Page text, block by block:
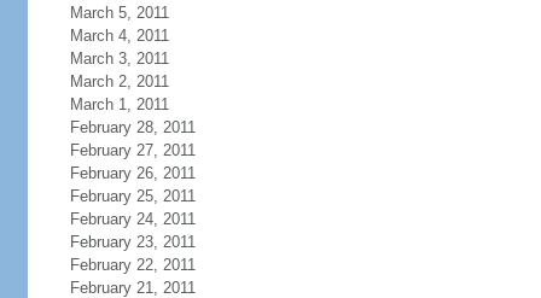
March 5, 2011
March 4, 2011
March 3, 2011
March 2, 2011
March 1, 2011
February 28, 2011
February 27, 2011
February 26, 2011
February 25, 2011
February 24, 2011
February 23, 2011
February 22, 2011
February 21, 2011